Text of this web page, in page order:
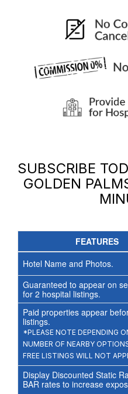
SUBSCRIBE
GOLDEN
FEATURES
Hotel Name and Photos.
Guaranteed to appear on
for 2 hospital listings.
Paid properties appear
listings.
*PLEASE NOTE DEPENDING
NUMBER OF NEARBY
FREE LISTINGS WILL NOT
Display Discounted Static
BAR rates to increase